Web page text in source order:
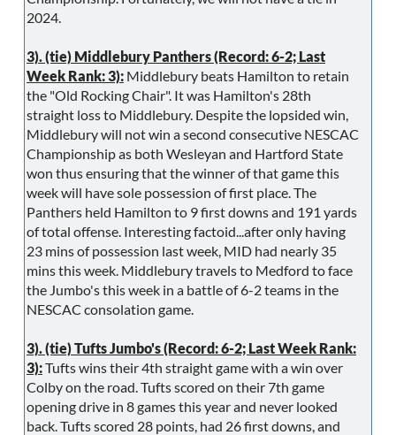
2024.
3). (tie) Middlebury Panthers (Record: 6-2; Last
Week Rank: 3): Middlebury beats Hamilton to retain
the "Old Rocking Chair". It was Hamilton's 28th
straight loss to Middlebury. Despite the lopsided win,
Middlebury will not win a second consecutive NESCAC
Championship as both Wesleyan and Hartford State
won thus ensuring that the winner of that game this
week will have sole possession of first place. The
Panthers held Hamilton to 9 first downs and 191 yards
of total offense. Interesting factoid...after only having
23 mins of possession last week, MID had nearly 35
mins this week. Middlebury travels to Medford to face
the Jumbo's this week in a battle of 6-2 teams in the
NESCAC consolation game.
3). (tie) Tufts Jumbo's (Record: 6-2; Last Week Rank:
3):Tufts wins their 4th straight game with a win over
Colby on the road. Tufts scored on their 7th game
opening drive in 8 games this year and never looked
back. Tufts scored 28 points, had 26 first downs, and